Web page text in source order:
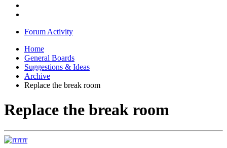
Forum Activity
Home
General Boards
Suggestions & Ideas
Archive
Replace the break room
Replace the break room